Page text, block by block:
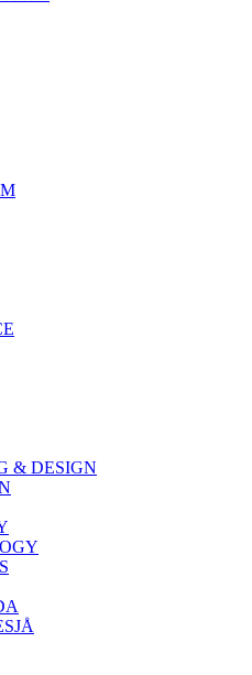
& DESIGN